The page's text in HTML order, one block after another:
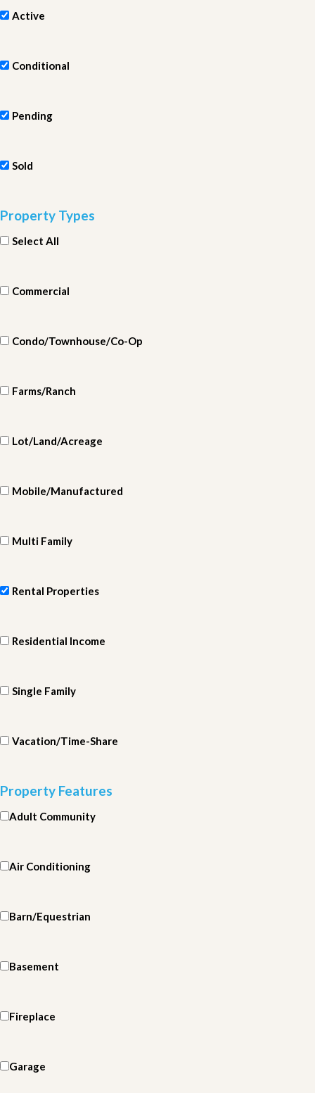
Active
Conditional
Pending
Sold
Property Types
Select All
Commercial
Condo/Townhouse/Co-Op
Farms/Ranch
Lot/Land/Acreage
Mobile/Manufactured
Multi Family
Rental Properties
Residential Income
Single Family
Vacation/Time-Share
Property Features
Adult Community
Air Conditioning
Barn/Equestrian
Basement
Fireplace
Garage